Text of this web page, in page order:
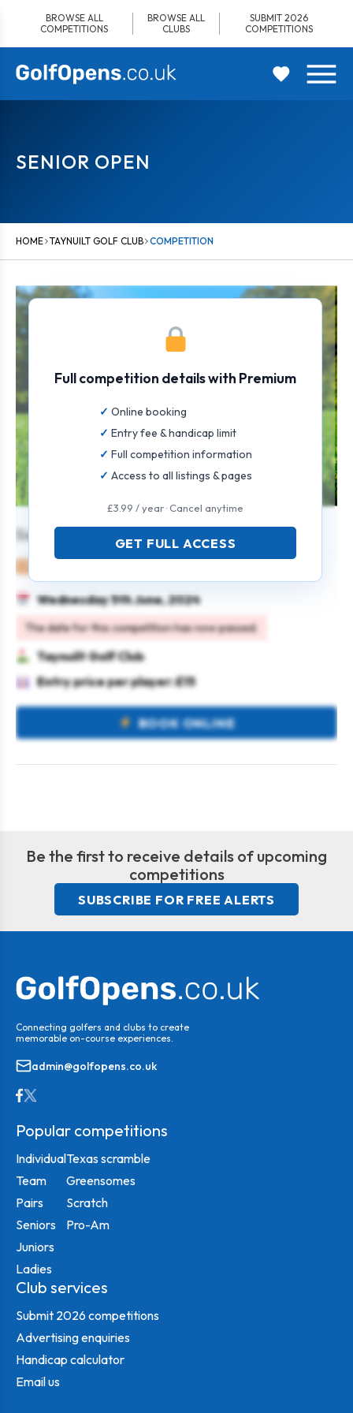
content
BROWSE ALL
COMPETITIONS
BROWSE ALL
CLUBS
SUBMIT 2026
COMPETITIONS
SENIOR OPEN
HOME TAYNUILT GOLF CLUB COMPETITION
Senior Open
Wednesday 5th June, 2024
The date for this competition has now passed.
Taynuilt Golf Club
Entry price per player: £15
BOOK ONLINE
Full competition details with Premium
Online booking
Entry fee & handicap limit
Full competition information
Access to all listings & pages
£3.99 / year · Cancel anytime
GET FULL ACCESS
Be the first to receive details of upcoming
competitions
SUBSCRIBE FOR FREE ALERTS
Connecting golfers and clubs to create
memorable on-course experiences.
admin@golfopens.co.uk
Popular competitions
Individual
Team
Pairs
Seniors
Juniors
Ladies
Texas scramble
Greensomes
Scratch
Pro-Am
Club services
Submit 2026 competitions
Advertising enquiries
Handicap calculator
Email us